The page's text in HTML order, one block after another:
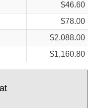
$46.60
$78.00
$2,088.00
$1,160.80